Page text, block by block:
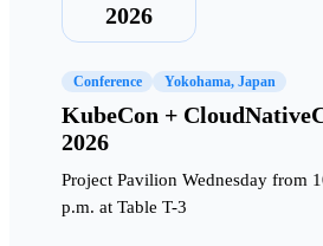
2026
Conference Yokohama, Japan
KubeCon +
2026
Project Pavilion Wednesday from
p.m. at Table T-3